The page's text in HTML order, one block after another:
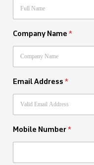
Company Name*
Email Address*
Mobile Number*